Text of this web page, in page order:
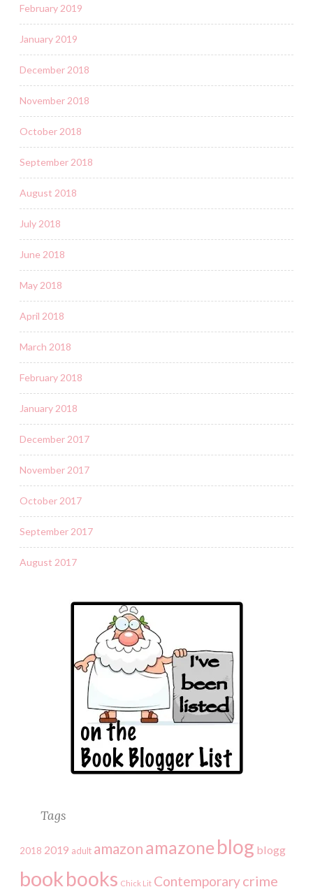
February 2019
January 2019
December 2018
November 2018
October 2018
September 2018
August 2018
July 2018
June 2018
May 2018
April 2018
March 2018
February 2018
January 2018
December 2017
November 2017
October 2017
September 2017
August 2017
Tags
2018 2019 adult amazon amazone blog blogg
bookbooks Chick Lit Contemporarycrime